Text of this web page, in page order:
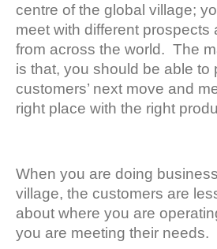
centre of the global village;
meet with different prospects
from across the world. The
is that, you should be able to
customers’ next move and
right place with the right
When you are doing
village, the customers are
about where you are
you are meeting their needs.